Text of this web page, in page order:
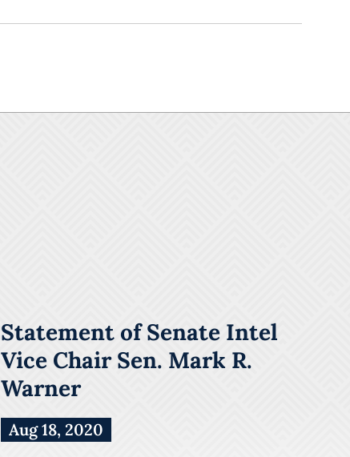
Statement of Senate Intel
Vice Chair Sen. Mark R.
Warner
Aug 18, 2020